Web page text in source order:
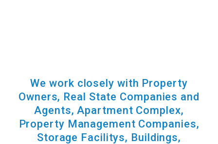
We work closely with Property
Owners, Real State Companies and
Agents, Apartment Complex,
Property Management Companies,
Storage Facilitys, Buildings,